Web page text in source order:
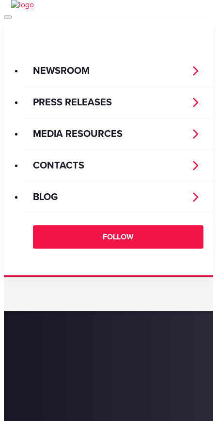
NEWSROOM
PRESS RELEASES
MEDIA RESOURCES
CONTACTS
BLOG
FOLLOW